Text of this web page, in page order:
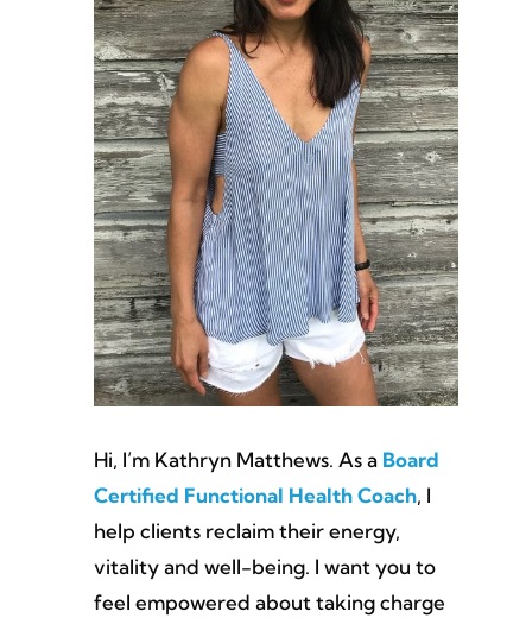
Hi, I’m Kathryn Matthews. As a Board
Certified Functional Health Coach, I
help clients reclaim their energy,
vitality and well-being. I want you to
feel empowered about taking charge